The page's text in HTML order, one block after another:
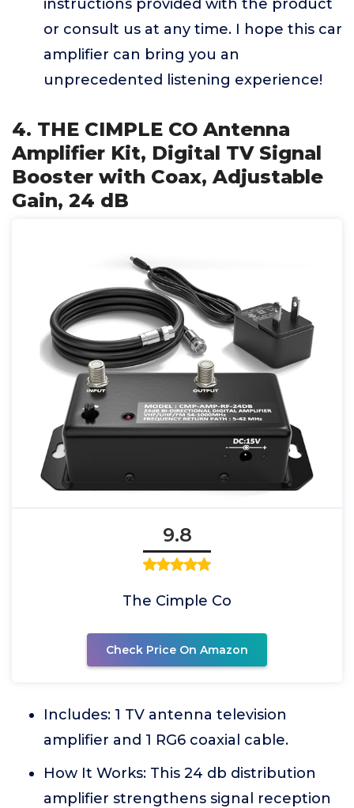
instructions provided with the product
or consult us at any time. I hope this car
amplifier can bring you an
unprecedented listening experience!
4. THE CIMPLE CO Antenna
Amplifier Kit, Digital TV Signal
Booster with Coax, Adjustable
Gain, 24 dB
9.8
The Cimple Co
Check Price On Amazon
Includes: 1 TV antenna television
amplifier and 1 RG6 coaxial cable.
How It Works: This 24 db distribution
amplifier strengthens signal reception